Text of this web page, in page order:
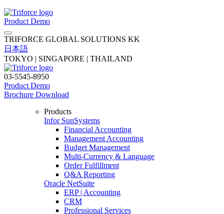
Product Demo
TRIFORCE GLOBAL SOLUTIONS KK
日本語
TOKYO | SINGAPORE | THAILAND
03-5545-8950
Product Demo
Brochure Download
Products
Infor SunSystems
Financial Accounting
Management Accounting
Budget Management
Multi-Currency & Language
Order Fulfillment
Q&A Reporting
Oracle NetSuite
ERP | Accounting
CRM
Professional Services